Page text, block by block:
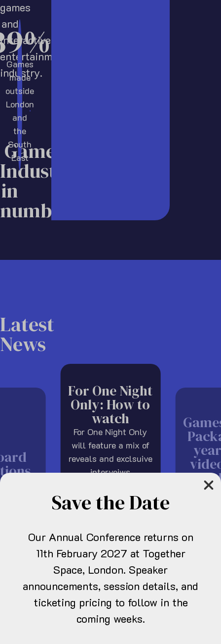
games
and
interactive
entertainment
industry.
Games
Industry
in
numbers
%
Games
made
outside
London
and
the
South
East
Latest
News
For One Night
Only: How to
watch
For One Night Only
will feature a mix of
reveals and exclsuive
interveiws
and established UK
talent in a first of its
showcase.
Save the Date
Our Annual Conference returns on
11th February 2027 at Together
Space, London. Speaker
announcements, session details, and
ticketing pricing to follow in the
coming weeks.